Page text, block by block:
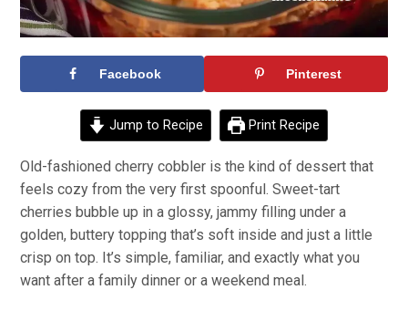
Facebook Pinterest
Jump to Recipe Print Recipe
Old-fashioned cherry cobbler is the kind of dessert that
feels cozy from the very first spoonful. Sweet-tart
cherries bubble up in a glossy, jammy filling under a
golden, buttery topping that’s soft inside and just a little
crisp on top. It’s simple, familiar, and exactly what you
want after a family dinner or a weekend meal.